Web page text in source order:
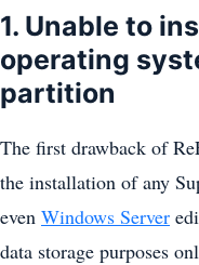
1. Unable to
operating
partition
The first drawback of
the installation of any
even Windows Server
data storage purposes